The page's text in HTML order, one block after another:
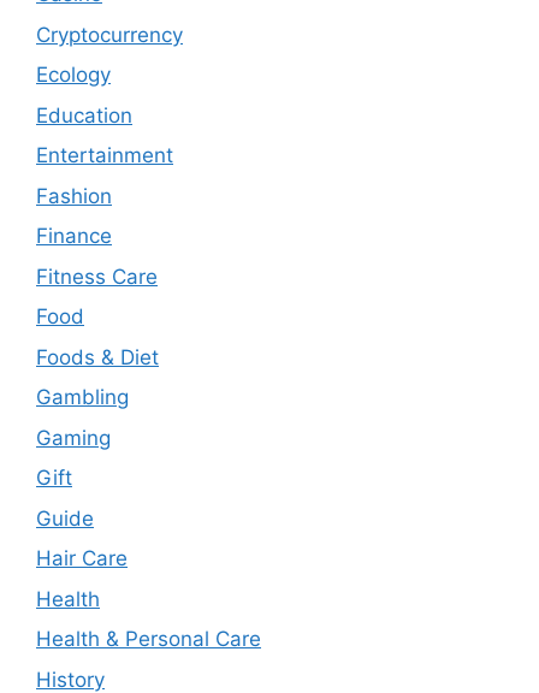
Cryptocurrency
Ecology
Education
Entertainment
Fashion
Finance
Fitness Care
Food
Foods & Diet
Gambling
Gaming
Gift
Guide
Hair Care
Health
Health & Personal Care
History